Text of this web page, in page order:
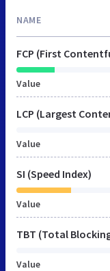
NAME
FCP (First
Value
LCP (Largest
Value
SI (Speed Index)
Value
TBT (Total
Value